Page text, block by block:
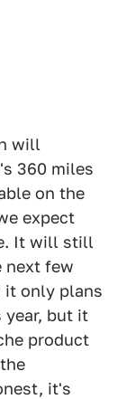
will
360 miles
on the
expect
It will still
next few
it only plans
year, but it
product
it's